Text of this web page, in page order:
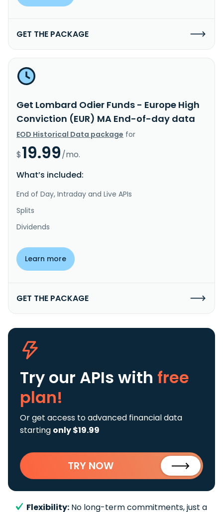
GET THE PACKAGE
Get Lombard Odier Funds - Europe High
Conviction (EUR) MA End-of-day data
EOD Historical Data package for
$19.99/mo.
What’s included:
End of Day, Intraday and Live APIs
Splits
Dividends
Learn more
GET THE PACKAGE
Try our APIs with free
plan!
Or get access to advanced financial data
starting only $19.99
TRY NOW
Flexibility: No long-term commitments, just a